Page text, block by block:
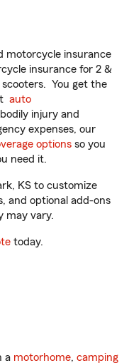
motorcycle insurance
insurance for 2 &
You get the
auto
injury and
expenses, our
options so you
need it.
KS to customize
and optional add-ons
may vary.
today.
a motorhome, camping